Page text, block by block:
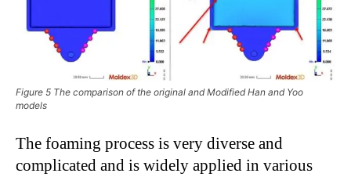
Figure 5 The comparison of the original and Modified Han and Yoo
models
The foaming process is very diverse and
complicated and is widely applied in various